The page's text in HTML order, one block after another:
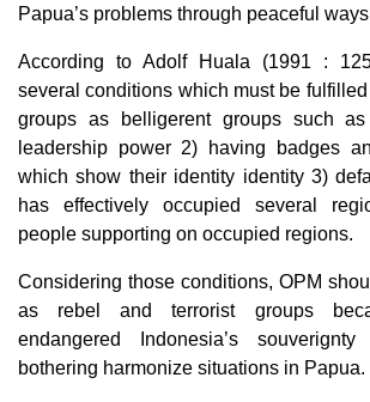
Papua’s problems through peaceful
According to Adolf Huala (1991 :
several conditions which must be fulfilled
groups as belligerent groups such
leadership power 2) having badges
which show their identity identity 3)
has effectively occupied several
people supporting on occupied regions.
Considering those conditions, OPM
as rebel and terrorist groups
endangered Indonesia’s
bothering harmonize situations in Papua.